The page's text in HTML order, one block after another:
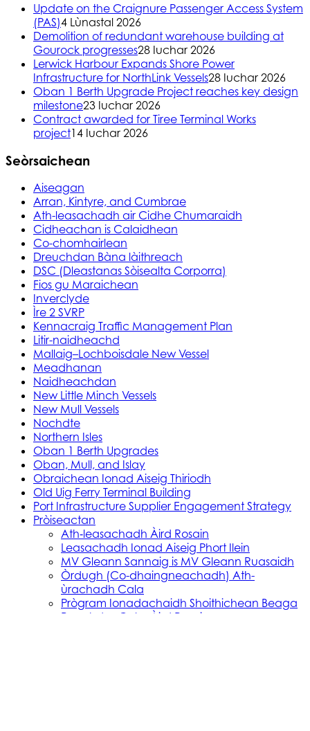
Update on the Craignure Passenger Access System
(PAS)4 Lùnastal 2026
Demolition of redundant warehouse building at
Gourock progresses28 Iuchar 2026
Lerwick Harbour Expands Shore Power
Infrastructure for NorthLink Vessels28 Iuchar 2026
Oban 1 Berth Upgrade Project reaches key design
milestone23 Iuchar 2026
Contract awarded for Tiree Terminal Works
project14 Iuchar 2026
Seòrsaichean
Aiseagan
Arran, Kintyre, and Cumbrae
Ath-leasachadh air Cidhe Chumaraidh
Cidheachan is Calaidhean
Co-chomhairlean
Dreuchdan Bàna làithreach
DSC (Dleastanas Sòisealta Corporra)
Fios gu Maraichean
Inverclyde
Ìre 2 SVRP
Kennacraig Traffic Management Plan
Litir-naidheachd
Mallaig–Lochboisdale New Vessel
Meadhanan
Naidheachdan
New Little Minch Vessels
New Mull Vessels
Nochdte
Northern Isles
Oban 1 Berth Upgrades
Oban, Mull, and Islay
Obraichean Ionad Aiseig Thiriodh
Old Uig Ferry Terminal Building
Port Infrastructure Supplier Engagement Strategy
Pròiseactan
Ath‑leasachadh Àird Rosain
Leasachadh Ionad Aiseig Phort Ilein
MV Gleann Sannaig is MV Gleann Ruasaidh
Òrdugh (Co-dhaingneachadh) Ath-
ùrachadh Cala
Prògram Ionadachaidh Shoithichean Beaga
Reachdas Cala: Àird Rosain